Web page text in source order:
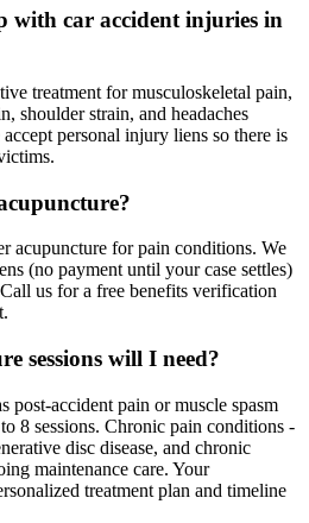
with car accident injuries in
treatment for musculoskeletal pain,
shoulder strain, and headaches
personal injury liens so there is
acupuncture for pain conditions. We
(no payment until your case settles)
us for a free benefits verification
sessions will I need?
post-accident pain or muscle spasm
8 sessions. Chronic pain conditions -
disc disease, and chronic
maintenance care. Your
treatment plan and timeline